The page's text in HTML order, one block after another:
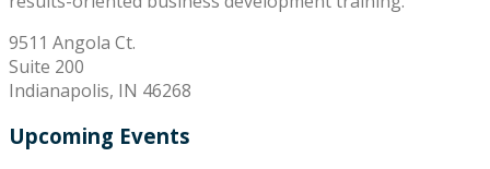
9511 Angola Ct.
Suite 200
Indianapolis, IN 46268
Upcoming Events